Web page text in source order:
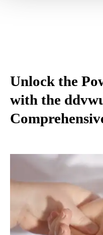
Unlock the
with the